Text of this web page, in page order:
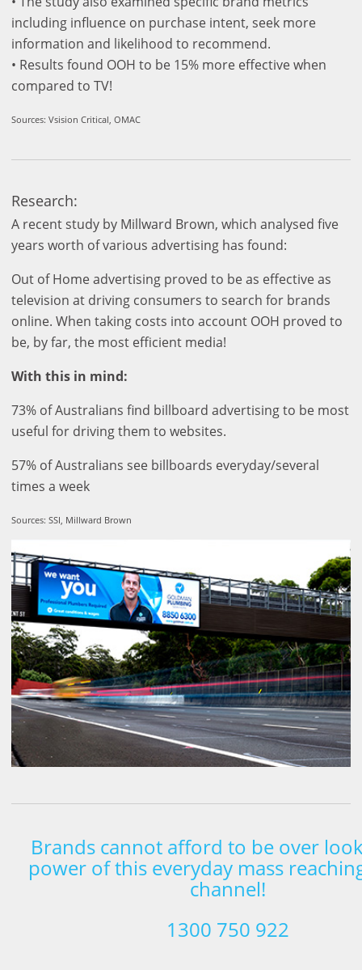
including influence on purchase intent, seek more
information and likelihood to recommend.
• Results found OOH to be 15% more effective when
compared to TV!
Sources: Vsision Critical, OMAC
Research:
A recent study by Millward Brown, which analysed five
years worth of various advertising has found:
Out of Home advertising proved to be as effective as
television at driving consumers to search for brands
online. When taking costs into account OOH proved to
be, by far, the most efficient media!
With this in mind:
73% of Australians find billboard advertising to be most
useful for driving them to websites.
57% of Australians see billboards everyday/several
times a week
Sources: SSI, Millward Brown
Brands cannot afford to be over
power of this everyday mass
channel!
1300 750 922